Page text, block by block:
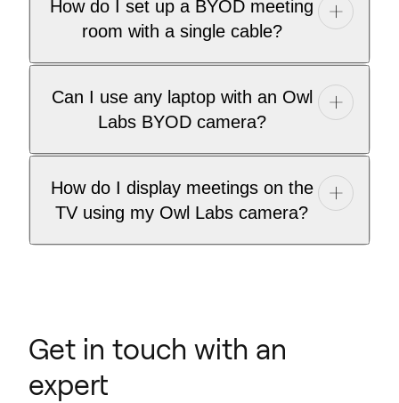
How do I set up a BYOD meeting
room with a single cable?
Can I use any laptop with an Owl
Labs BYOD camera?
How do I display meetings on the
TV using my Owl Labs camera?
Get in touch with an
expert